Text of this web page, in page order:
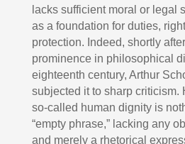
lacks sufficient moral or legal
as a foundation for duties,
protection. Indeed, shortly
prominence in philosophical
eighteenth century, Arthur
subjected it to sharp criticism.
so-called human dignity is
“empty phrase,” lacking any
and merely a rhetorical